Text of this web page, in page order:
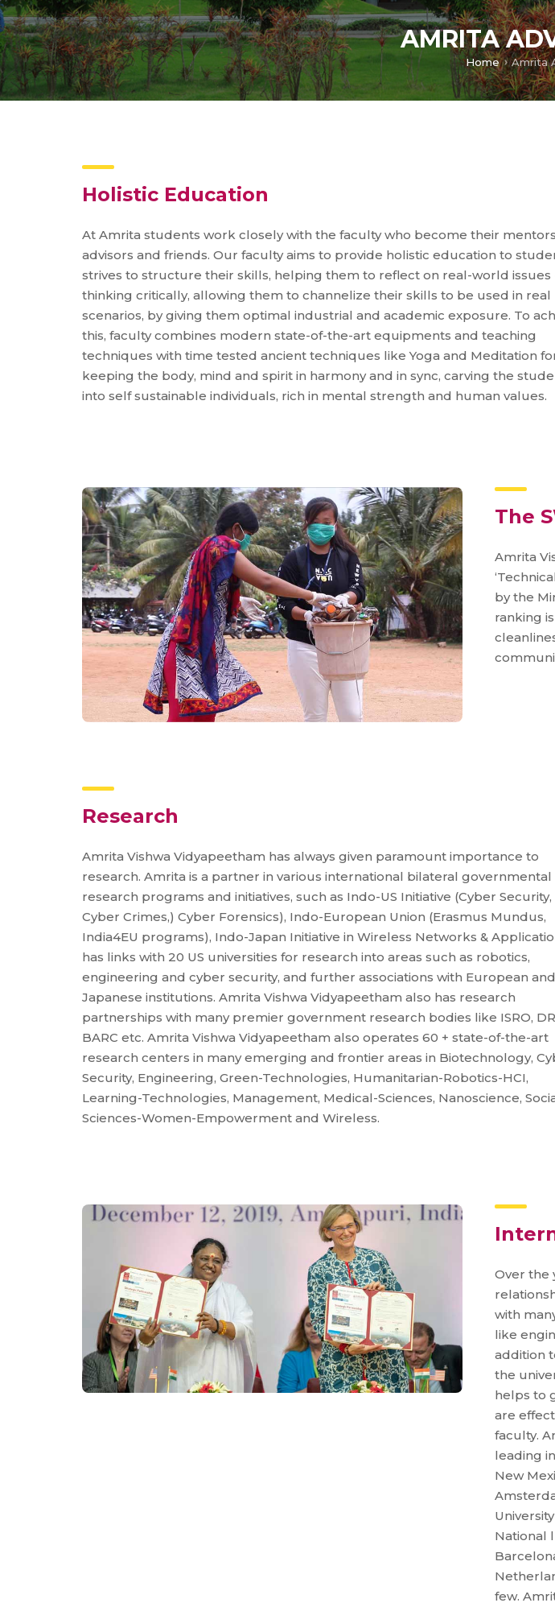
AMRITA
Home Amrita
Holistic Education
At Amrita students work closely with the faculty who become their
advisors and friends. Our faculty aims to provide holistic education to
strives to structure their skills, helping them to reflect on real-world issues
thinking critically, allowing them to channelize their skills to be used in real
scenarios, by giving them optimal industrial and academic exposure. To
this, faculty combines modern state-of-the-art equipments and teaching
techniques with time tested ancient techniques like Yoga and Meditation
keeping the body, mind and spirit in harmony and in sync, carving the
into self sustainable individuals, rich in mental strength and human values.
The
Amrita
by the
ranking
Research
Amrita Vishwa Vidyapeetham has always given paramount importance to
research. Amrita is a partner in various international bilateral governmental
research programs and initiatives, such as Indo-US Initiative (Cyber Security,
Cyber Crimes,) Cyber Forensics), Indo-European Union (Erasmus Mundus,
India4EU programs), Indo-Japan Initiative in Wireless Networks &
has links with 20 US universities for research into areas such as robotics,
engineering and cyber security, and further associations with European and
Japanese institutions. Amrita Vishwa Vidyapeetham also has research
partnerships with many premier government research bodies like ISRO,
BARC etc. Amrita Vishwa Vidyapeetham also operates 60 + state-of-the-art
research centers in many emerging and frontier areas in Biotechnology,
Security, Engineering, Green-Technologies, Humanitarian-Robotics-HCI,
Learning-Technologies, Management, Medical-Sciences, Nanoscience,
Sciences-Women-Empowerment and Wireless.
Over the
with
like
addition
the
helps to
are
faculty.
leading
New
National
few.